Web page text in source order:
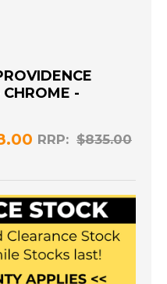
CHROME -
RRP: $835.00